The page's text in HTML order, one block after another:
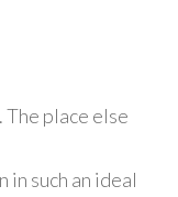
place else
such an ideal